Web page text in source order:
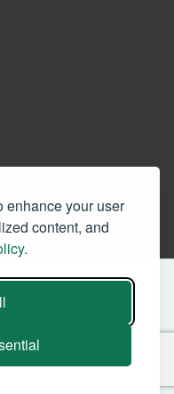
enhance your user
content, and